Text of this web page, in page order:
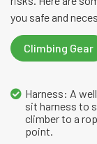
you safe and
Climbing Gear
Harness: A
sit harness to
climber to a
point.